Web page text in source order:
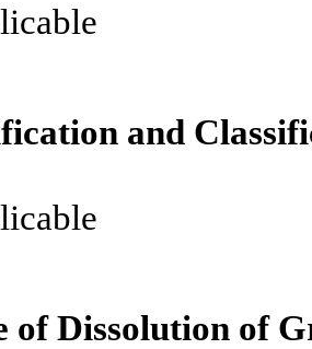
and
of Dissolution of